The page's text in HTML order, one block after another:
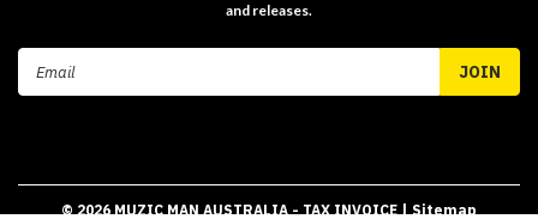
and releases.
Email
Address
©2026MUZIC MAN AUSTRALIA - TAX INVOICE | Sitemap